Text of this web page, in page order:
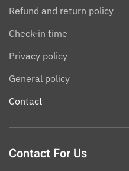
Refund and return policy
Check-in time
Privacy policy
General policy
Contact
Contact For Us